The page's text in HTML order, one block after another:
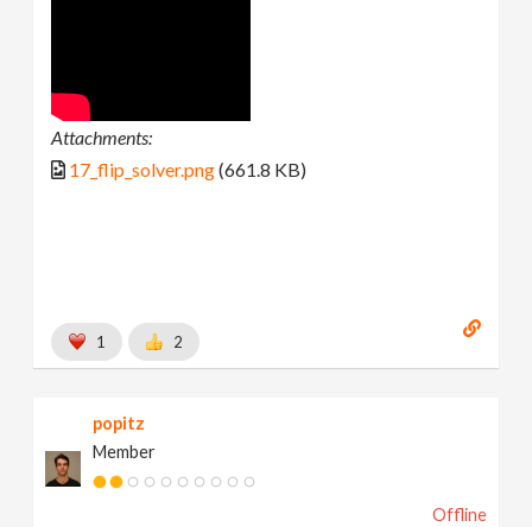
Attachments:
17_flip_solver.png(661.8 KB)
1 2
popitz
Member
Offline